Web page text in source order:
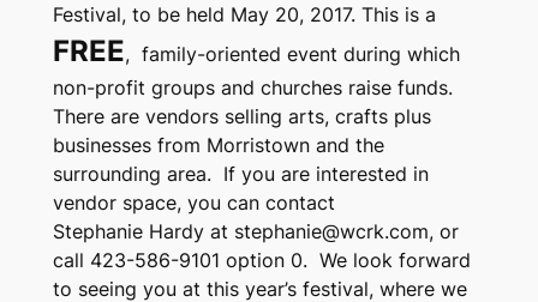
Festival, to be held May 20, 2017. This is a
FREE, family-oriented event during which
non-profit groups and churches raise funds.
There are vendors selling arts, crafts plus
businesses from Morristown and the
surrounding area. If you are interested in
vendor space, you can contact
Stephanie Hardy at stephanie@wcrk.com, or
call 423-586-9101 option 0. We look forward
to seeing you at this year’s festival, where we